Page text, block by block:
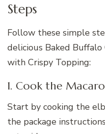
Steps
Follow these simple
delicious Baked Buffalo
with Crispy Topping:
1. Cook the
Start by cooking the
the package